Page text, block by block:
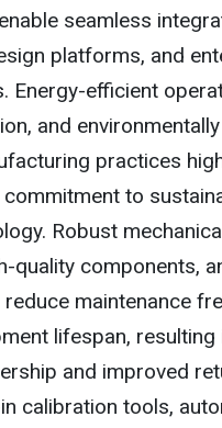
seamless
platforms, and
Energy-efficient
and environmentally
practices
commitment to
Robust
quality components,
maintenance
lifespan, resulting
and improved
calibration tools,